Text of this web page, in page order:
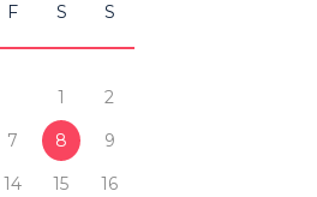
F S S
1
2
7 8
9
14 15
16